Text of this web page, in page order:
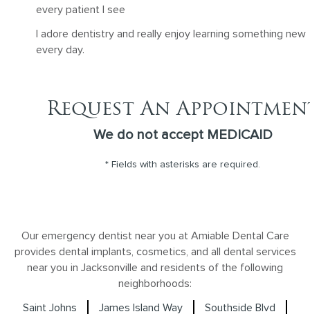
every patient I see
I adore dentistry and really enjoy learning something new
every day.
Request An
We do not accept MEDICAID
* Fields with asterisks are required.
Our emergency dentist near you at Amiable Dental Care
provides dental implants, cosmetics, and all dental services
near you in Jacksonville and residents of the following
neighborhoods:
Saint Johns James Island Way Southside Blvd